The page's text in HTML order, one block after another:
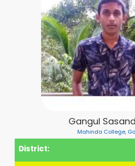
Gangul
Mahinda College,
District: